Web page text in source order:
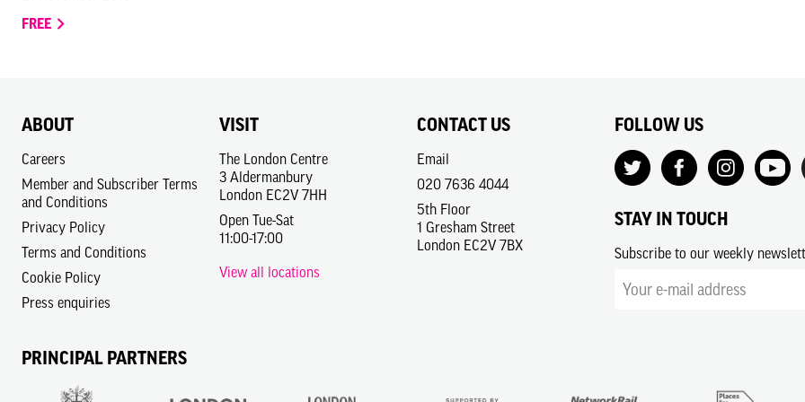
FREE
ABOUT
Careers
Member and Subscriber Terms
and Conditions
Privacy Policy
Terms and Conditions
Cookie Policy
Press enquiries
VISIT
The London Centre
3 Aldermanbury
London EC2V 7HH
Open Tue-Sat
11:00-17:00
View all locations
CONTACT US
Email
020 7636 4044
5th Floor
1 Gresham Street
London EC2V 7BX
FOLLOW US
STAY IN TOUCH
Subscribe to our weekly
PRINCIPAL PARTNERS